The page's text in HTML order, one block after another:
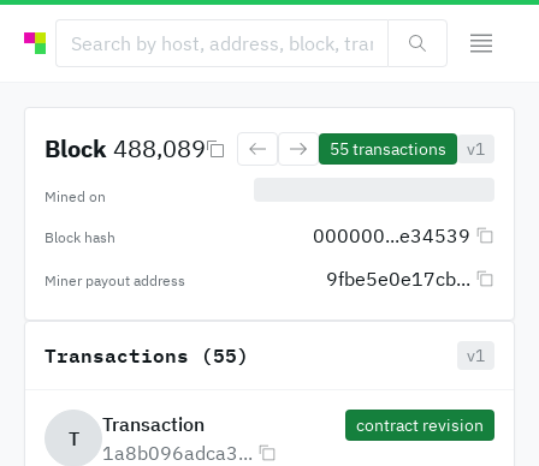
Block488,089 55transactions v1
Mined on
Block hash 000000...e34539
Miner payout address 9fbe5e0e17cb...
Transactions (55) v1
T
Transaction
1a8b096adca3...
contract revision